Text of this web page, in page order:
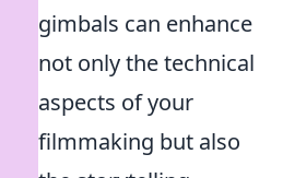
gimbals can enhance
not only the technical
aspects of your
filmmaking but also